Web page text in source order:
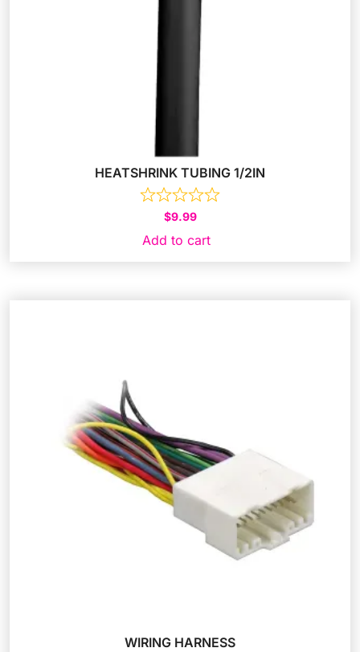
HEATSHRINK TUBING 1/2IN
$9.99
Add to cart
WIRING HARNESS